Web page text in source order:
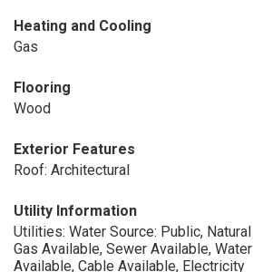
Heating and Cooling
Gas
Flooring
Wood
Exterior Features
Roof: Architectural
Utility Information
Utilities: Water Source: Public, Natural
Gas Available, Sewer Available, Water
Available, Cable Available, Electricity